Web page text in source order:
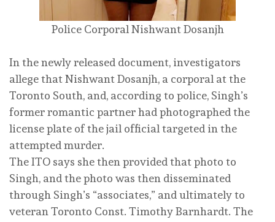
Police Corporal Nishwant Dosanjh
In the newly released document, investigators
allege that Nishwant Dosanjh, a corporal at the
Toronto South, and, according to police, Singh’s
former romantic partner had photographed the
license plate of the jail official targeted in the
attempted murder.
The ITO says she then provided that photo to
Singh, and the photo was then disseminated
through Singh’s “associates,” and ultimately to
veteran Toronto Const. Timothy Barnhardt. The